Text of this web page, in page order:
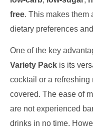
free. This makes them
dietary preferences
One of the key
Variety Pack is its
cocktail or a refreshing
covered. The ease of
are not experienced
drinks in no time.